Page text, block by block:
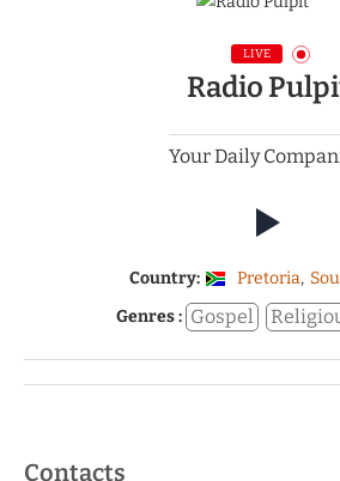
LIVE
Radio
Your Daily
Country: Pretoria,
Genres : Gospel
Contacts